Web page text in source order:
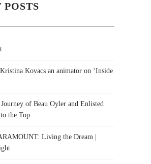
POSTS
Kovacs an animator on ‘Inside
of Beau Oyler and Enlisted
to the Top
Living the Dream |